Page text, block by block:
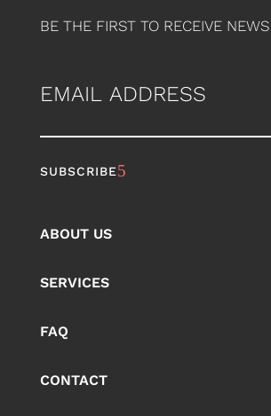
BE THE FIRST TO RECEIVE NEWS
ABOUT US
SERVICES
FAQ
CONTACT